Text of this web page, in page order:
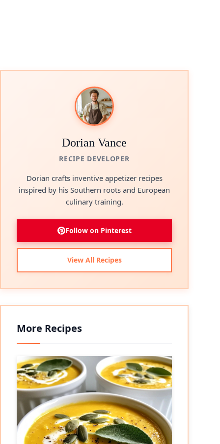
Dorian Vance
RECIPE DEVELOPER
Dorian crafts inventive appetizer recipes
inspired by his Southern roots and European
culinary training.
Follow on Pinterest
View All Recipes
More Recipes